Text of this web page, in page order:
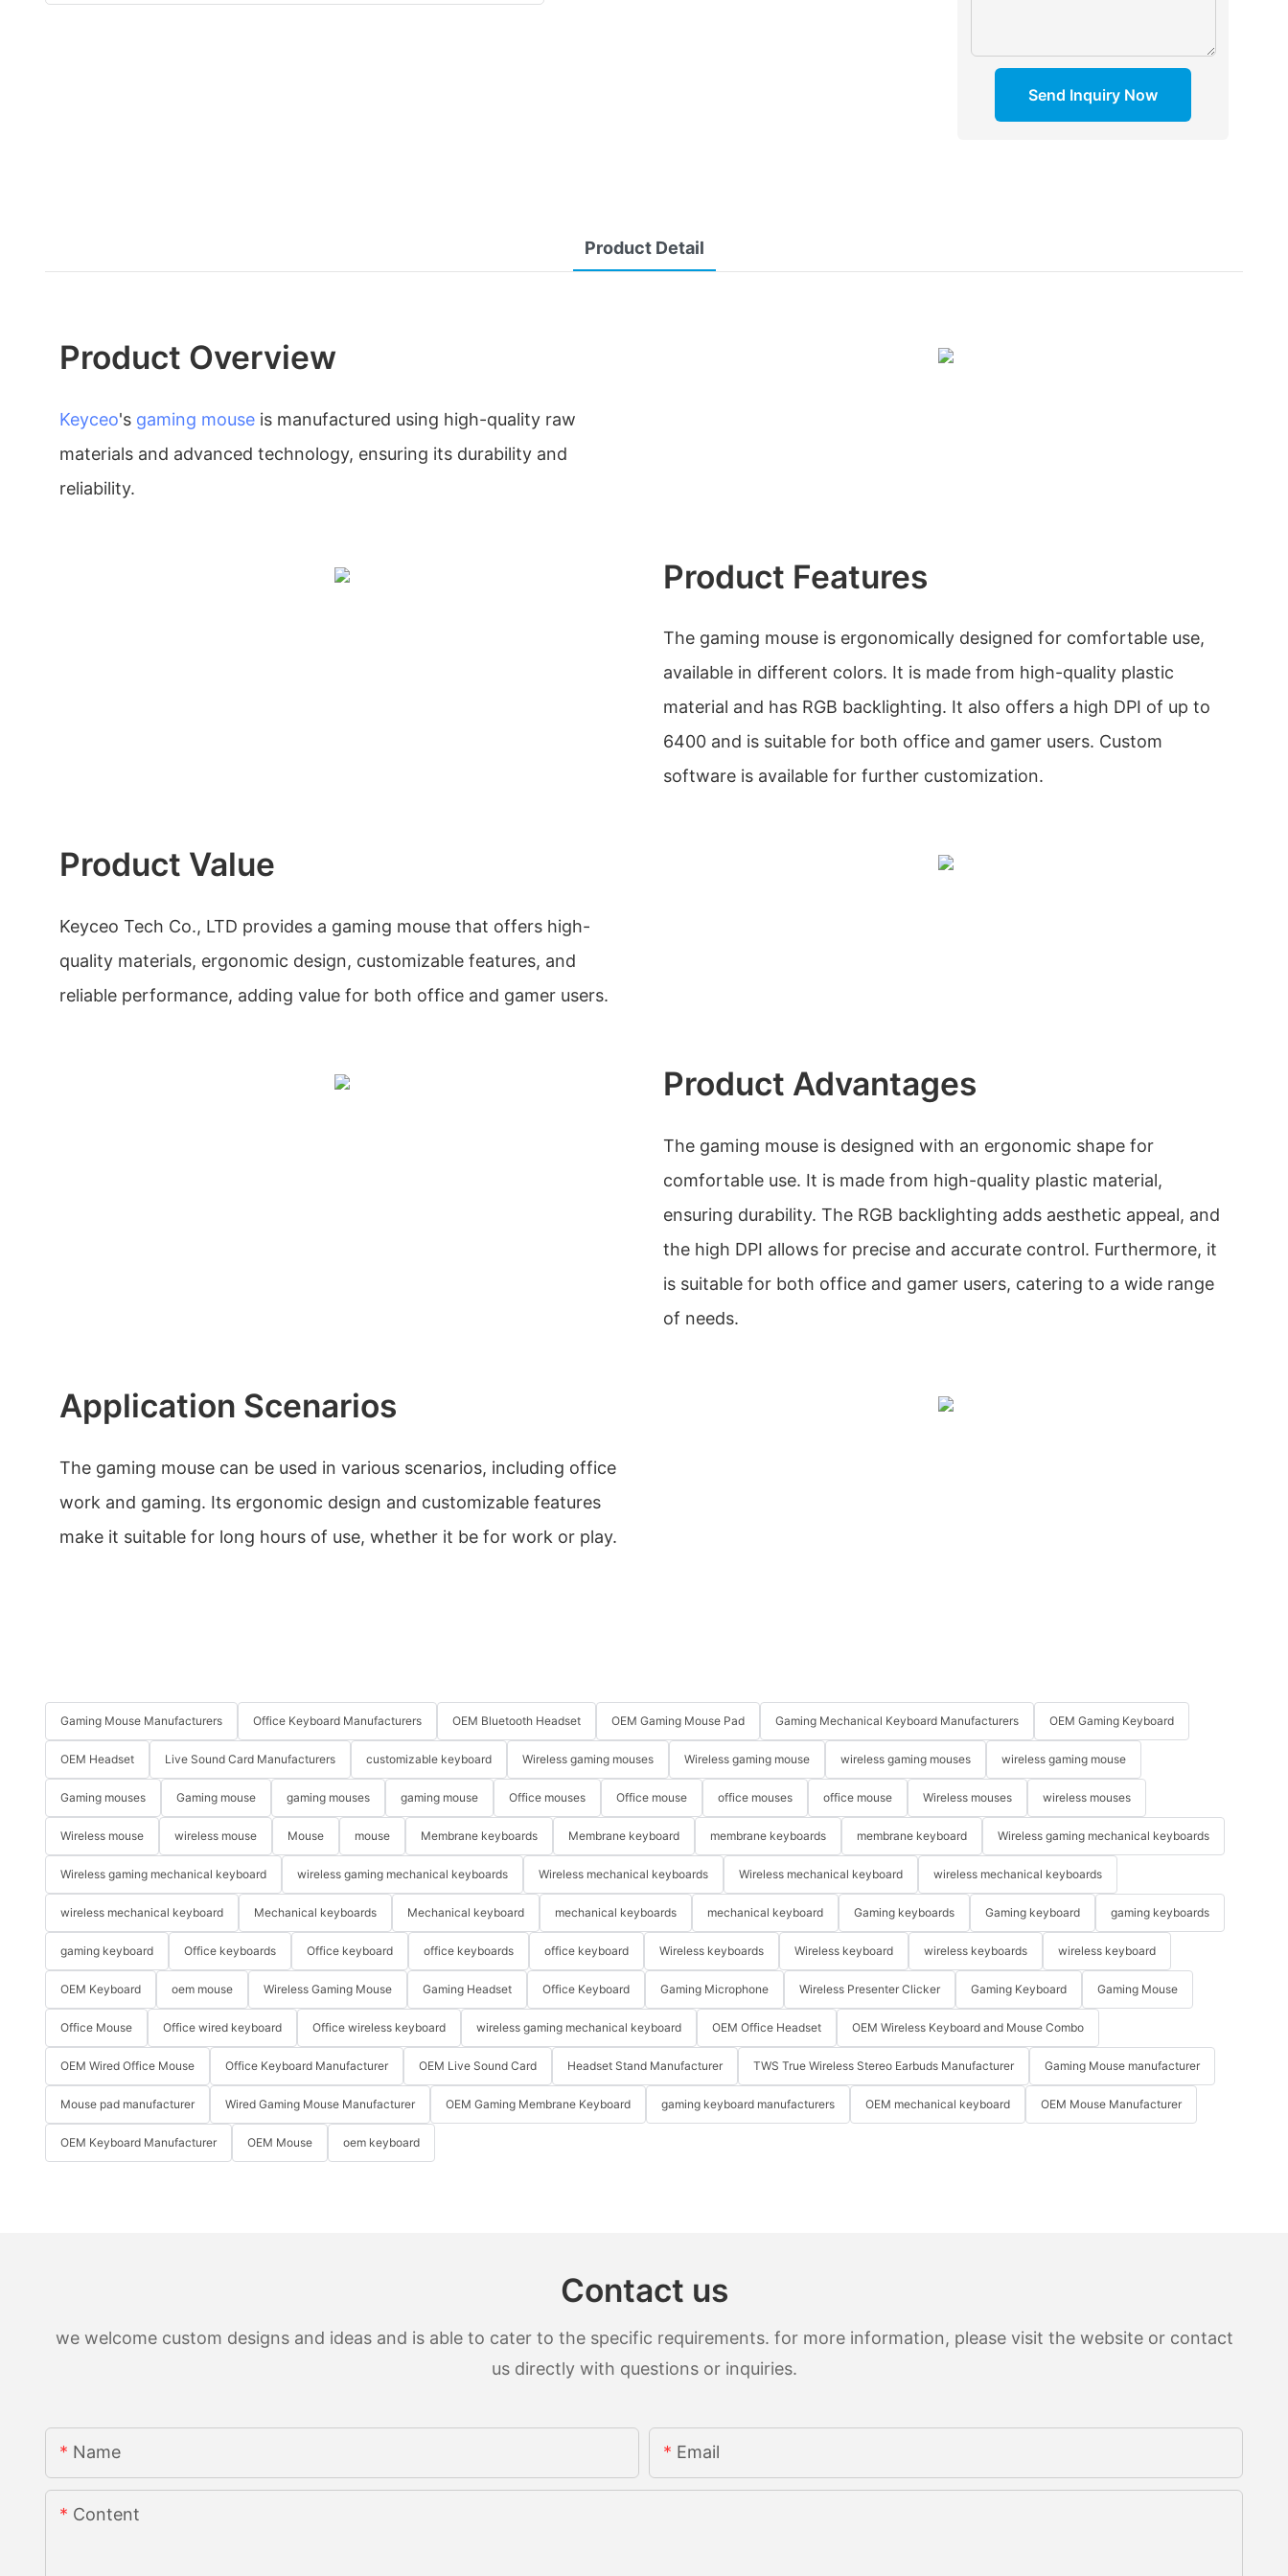
Send Inquiry Now
Product Detail
Product Overview
Keyceo's gaming mouse is manufactured using high-quality raw
materials and advanced technology, ensuring its durability and
reliability.
Product Features
The gaming mouse is ergonomically designed for comfortable use,
available in different colors. It is made from high-quality plastic
material and has RGB backlighting. It also offers a high DPI of up to
6400 and is suitable for both office and gamer users. Custom
software is available for further customization.
Product Value
Keyceo Tech Co., LTD provides a gaming mouse that offers high-
quality materials, ergonomic design, customizable features, and
reliable performance, adding value for both office and gamer users.
Product Advantages
The gaming mouse is designed with an ergonomic shape for
comfortable use. It is made from high-quality plastic material,
ensuring durability. The RGB backlighting adds aesthetic appeal, and
the high DPI allows for precise and accurate control. Furthermore, it
is suitable for both office and gamer users, catering to a wide range
of needs.
Application Scenarios
The gaming mouse can be used in various scenarios, including office
work and gaming. Its ergonomic design and customizable features
make it suitable for long hours of use, whether it be for work or play.
Gaming Mouse Manufacturers Office Keyboard Manufacturers OEM Bluetooth Headset OEM Gaming Mouse Pad Gaming Mechanical Keyboard Manufacturers OEM Gaming Keyboard
OEM Headset Live Sound Card Manufacturers customizable keyboard Wireless gaming mouses Wireless gaming mouse wireless gaming mouses wireless gaming mouse
Gaming mouses Gaming mouse gaming mouses gaming mouse Office mouses Office mouse office mouses office mouse Wireless mouses wireless mouses
Wireless mouse wireless mouse Mouse mouse Membrane keyboards Membrane keyboard membrane keyboards membrane keyboard Wireless gaming mechanical keyboards
Wireless gaming mechanical keyboard wireless gaming mechanical keyboards Wireless mechanical keyboards Wireless mechanical keyboard wireless mechanical keyboards
wireless mechanical keyboard Mechanical keyboards Mechanical keyboard mechanical keyboards mechanical keyboard Gaming keyboards Gaming keyboard gaming keyboards
gaming keyboard Office keyboards Office keyboard office keyboards office keyboard Wireless keyboards Wireless keyboard wireless keyboards wireless keyboard
OEM Keyboard oem mouse Wireless Gaming Mouse Gaming Headset Office Keyboard Gaming Microphone Wireless Presenter Clicker Gaming Keyboard Gaming Mouse
Office Mouse Office wired keyboard Office wireless keyboard wireless gaming mechanical keyboard OEM Office Headset OEM Wireless Keyboard and Mouse Combo
OEM Wired Office Mouse Office Keyboard Manufacturer OEM Live Sound Card Headset Stand Manufacturer TWS True Wireless Stereo Earbuds Manufacturer Gaming Mouse manufacturer
Mouse pad manufacturer Wired Gaming Mouse Manufacturer OEM Gaming Membrane Keyboard gaming keyboard manufacturers OEM mechanical keyboard OEM Mouse Manufacturer
OEM Keyboard Manufacturer OEM Mouse oem keyboard
Contact us
we welcome custom designs and ideas and is able to cater to the specific requirements. for more information, please visit the website or contact
us directly with questions or inquiries.
Name Email
Content